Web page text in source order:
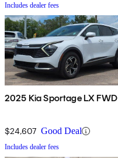
Includes dealer fees
2025 Kia Sportage LX FWD
$24,607 Good Deal
Includes dealer fees